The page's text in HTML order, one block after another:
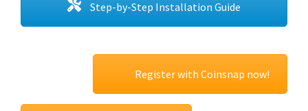
Step-by-Step Installation Guide
Register with Coinsnap now!